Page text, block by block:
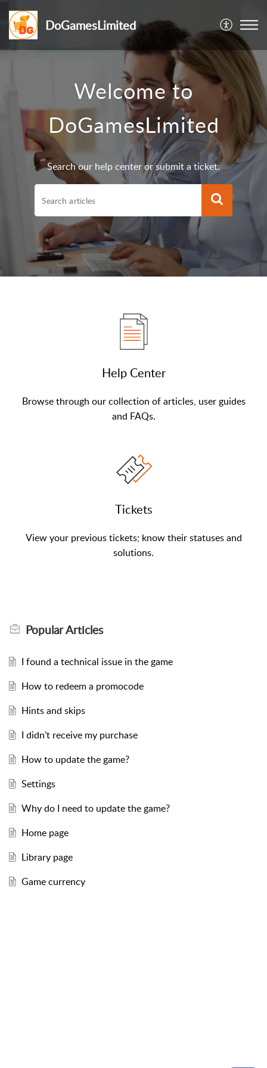
DoGamesLimited
Welcome to
DoGamesLimited
Search our help center or submit a ticket.
Help Center
Browse through our collection of articles, user guides
and FAQs.
Tickets
View your previous tickets; know their statuses and
solutions.
PopularArticles
I found a technical issue in the game
How to redeem a promocode
Hints and skips
I didn’t receive my purchase
How to update the game?
Settings
Why do I need to update the game?
Home page
Library page
Game currency